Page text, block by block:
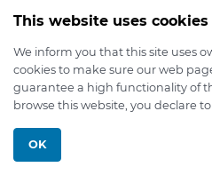
© 2026
This website uses cookies
We inform you that this site uses
cookies to make sure our web
guarantee a high functionality of
browse this website, you declare
OK